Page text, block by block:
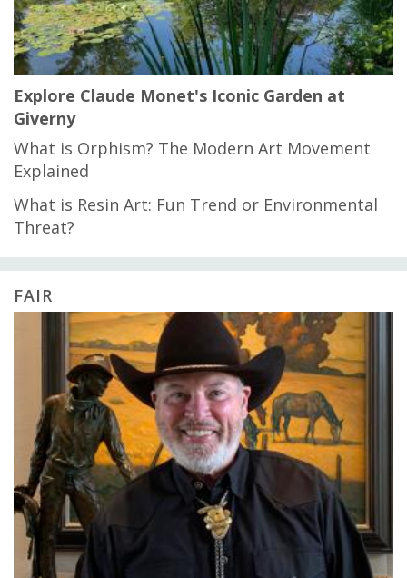
Explore Claude Monet's Iconic Garden at
Giverny
What is Orphism? The Modern Art Movement
Explained
What is Resin Art: Fun Trend or Environmental
Threat?
FAIR